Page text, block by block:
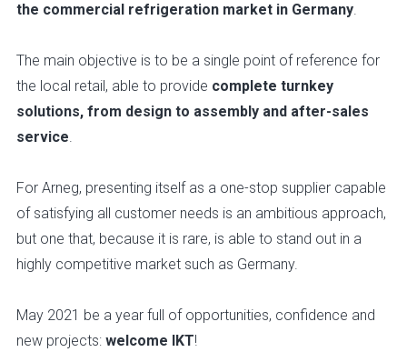
the commercial refrigeration market in Germany.
The main objective is to be a single point of reference for
the local retail, able to provide complete turnkey
solutions, from design to assembly and after-sales
service.
For Arneg, presenting itself as a one-stop supplier capable
of satisfying all customer needs is an ambitious approach,
but one that, because it is rare, is able to stand out in a
highly competitive market such as Germany.
May 2021 be a year full of opportunities, confidence and
new projects: welcome IKT!